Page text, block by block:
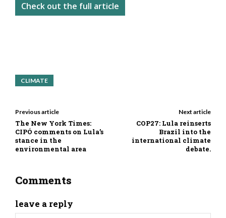
Check out the full article
CLIMATE
Previous article
The New York Times:
CIPÓ comments on Lula’s
stance in the
environmental area
Next article
COP27: Lula reinserts
Brazil into the
international climate
debate.
Comments
leave a reply